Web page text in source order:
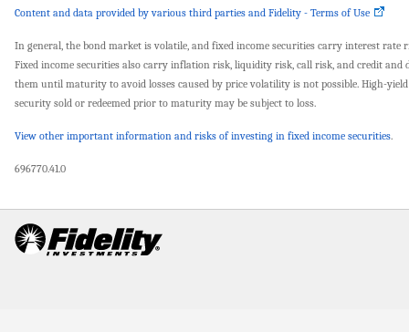
Content and data provided by various third parties and Fidelity - Terms of Use
In general, the bond market is volatile, and fixed income securities carry interest
Fixed income securities also carry inflation risk, liquidity risk, call risk, and credit
them until maturity to avoid losses caused by price volatility is not possible. High-
security sold or redeemed prior to maturity may be subject to loss.
View other important information and risks of investing in fixed income securities.
696770.41.0